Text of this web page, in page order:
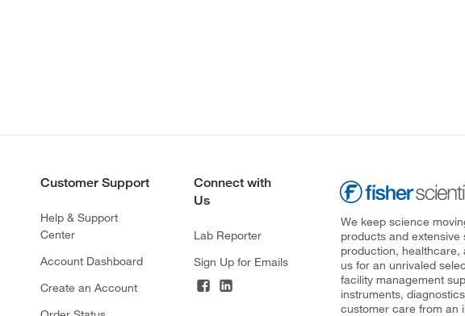
Customer Support
Help & Support
Center
Account Dashboard
Create an Account
Connect with
Us
Lab Reporter
Sign Up for Emails
We keep science
products and
production, healthcare,
us for an unrivaled
facility management
instruments,
customer care from an